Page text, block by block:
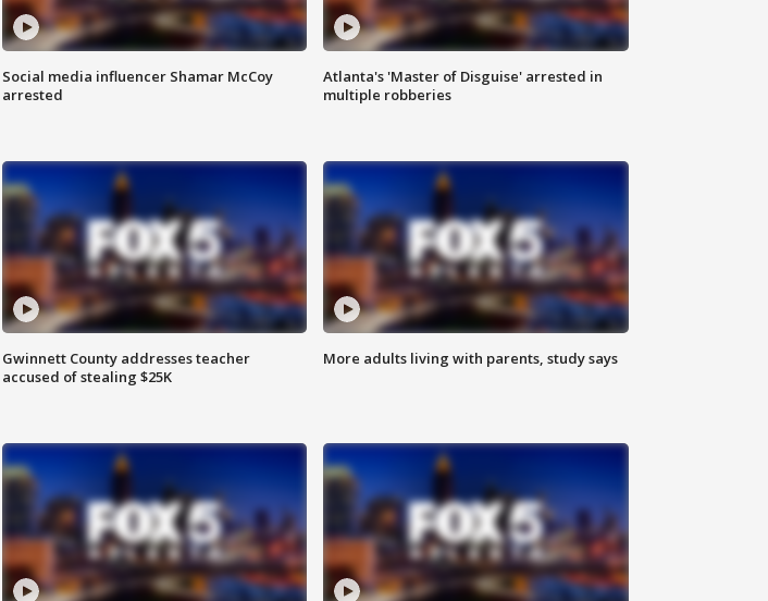
Social media influencer Shamar McCoy
arrested
Atlanta's 'Master of Disguise' arrested in
multiple robberies
Gwinnett County addresses teacher
accused of stealing $25K
More adults living with parents, study says